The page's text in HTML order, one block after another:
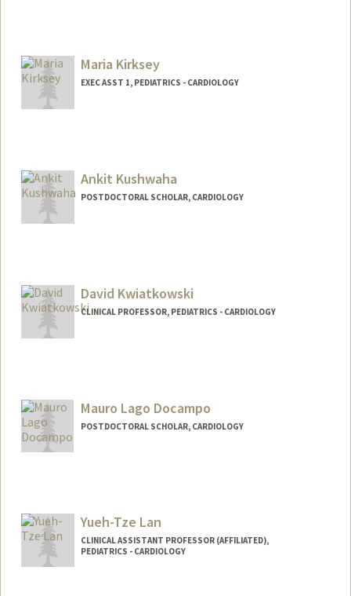
Maria Kirksey
EXEC ASST 1, PEDIATRICS - CARDIOLOGY
Ankit Kushwaha
POSTDOCTORAL SCHOLAR, CARDIOLOGY
David Kwiatkowski
CLINICAL PROFESSOR, PEDIATRICS - CARDIOLOGY
Mauro Lago Docampo
POSTDOCTORAL SCHOLAR, CARDIOLOGY
Yueh-Tze Lan
CLINICAL ASSISTANT PROFESSOR (AFFILIATED),
PEDIATRICS - CARDIOLOGY